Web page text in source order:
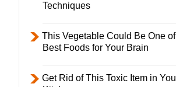
Techniques
This Vegetable Could Be One
Best Foods for Your Brain
Get Rid of This Toxic Item in